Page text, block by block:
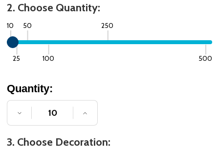
2. Choose Quantity:
10
25
50
100
250
500
Quantity:
DECREASE QUANTITY OF UNDEFINED
INCREASE QUANTITY OF
3. Choose Decoration: